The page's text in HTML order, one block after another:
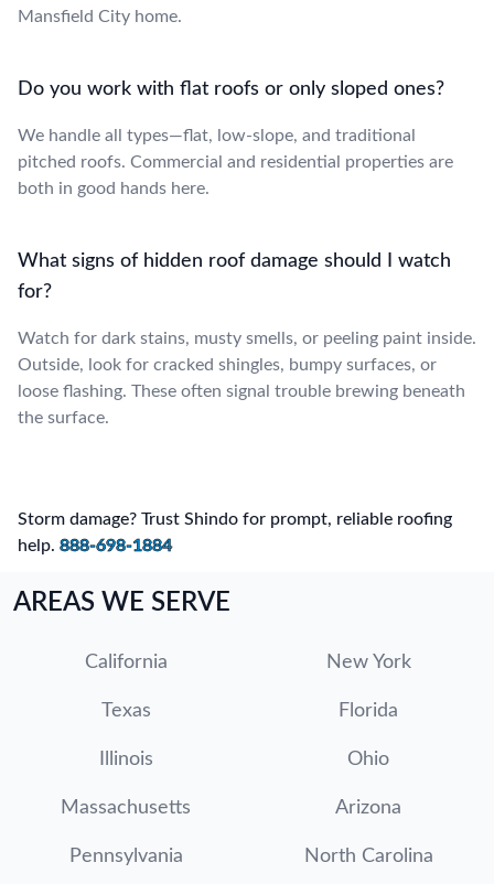
Mansfield City home.
Do you work with flat roofs or only sloped ones?
We handle all types—flat, low-slope, and traditional
pitched roofs. Commercial and residential properties are
both in good hands here.
What signs of hidden roof damage should I watch
for?
Watch for dark stains, musty smells, or peeling paint inside.
Outside, look for cracked shingles, bumpy surfaces, or
loose flashing. These often signal trouble brewing beneath
the surface.
Storm damage? Trust Shindo for prompt, reliable roofing
help. 888-698-1884
AREAS WE SERVE
California New York
Texas Florida
Illinois Ohio
Massachusetts Arizona
Pennsylvania North Carolina